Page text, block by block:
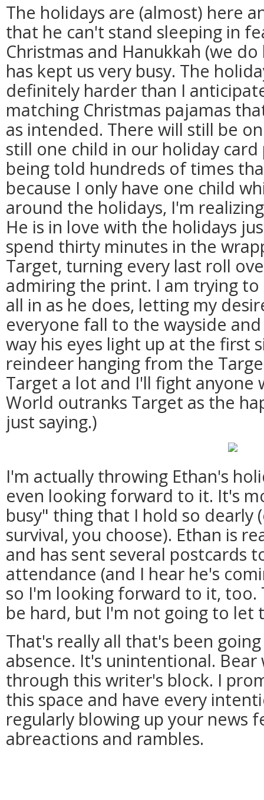
The holidays are (almost) here
that he can't stand sleeping in
Christmas and Hanukkah (we
has kept us very busy. The
definitely harder than I
matching Christmas pajamas
as intended. There will still be
still one child in our holiday
being told hundreds of times
because I only have one child
around the holidays, I'm
He is in love with the holidays
spend thirty minutes in the
Target, turning every last roll
admiring the print. I am trying
all in as he does, letting my
everyone fall to the wayside
way his eyes light up at the first
reindeer hanging from the
Target a lot and I'll fight anyone
World outranks Target as the
just saying.)
I'm actually throwing Ethan's
even looking forward to it. It's
busy" thing that I hold so dearly
survival, you choose). Ethan is
and has sent several postcards
attendance (and I hear he's
so I'm looking forward to it, too.
be hard, but I'm not going to let
That's really all that's been
absence. It's unintentional.
through this writer's block. I
this space and have every
regularly blowing up your news
abreactions and rambles.